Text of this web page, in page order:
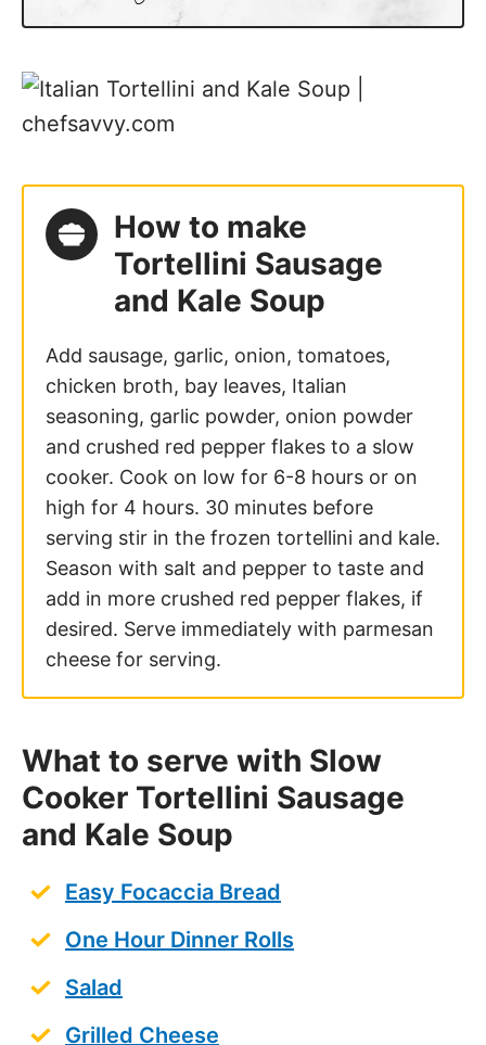
How to make
Tortellini Sausage
and Kale Soup
Add sausage, garlic, onion, tomatoes,
chicken broth, bay leaves, Italian
seasoning, garlic powder, onion powder
and crushed red pepper flakes to a slow
cooker. Cook on low for 6-8 hours or on
high for 4 hours. 30 minutes before
serving stir in the frozen tortellini and kale.
Season with salt and pepper to taste and
add in more crushed red pepper flakes, if
desired. Serve immediately with parmesan
cheese for serving.
What to serve with Slow
Cooker Tortellini Sausage
and Kale Soup
Easy Focaccia Bread
One Hour Dinner Rolls
Salad
Grilled Cheese